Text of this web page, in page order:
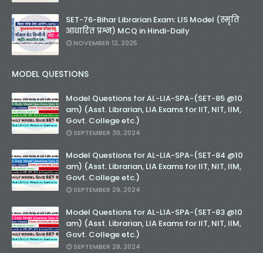
SET-76-Bihar Librarian Exam: LIS Model (स्मृति
आधारित प्रश्न) MCQ in Hindi-Daily
NOVEMBER 12, 2025
MODEL QUESTIONS
Model Questions for AL-LIA-SPA-(SET-85 @10
am) (Asst. Librarian, LIA Exams for IIT, NIT, IIM,
Govt. College etc.)
SEPTEMBER 30, 2024
Model Questions for AL-LIA-SPA-(SET-84 @10
am) (Asst. Librarian, LIA Exams for IIT, NIT, IIM,
Govt. College etc.)
SEPTEMBER 29, 2024
Model Questions for AL-LIA-SPA-(SET-83 @10
am) (Asst. Librarian, LIA Exams for IIT, NIT, IIM,
Govt. College etc.)
SEPTEMBER 28, 2024